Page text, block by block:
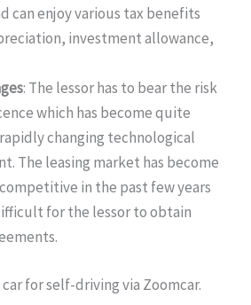
can enjoy various tax benefits
investment allowance,
: The lessor has to bear the risk
which has become quite
changing technological
The leasing market has become
in the past few years
for the lessor to obtain
for self-driving via Zoomcar.